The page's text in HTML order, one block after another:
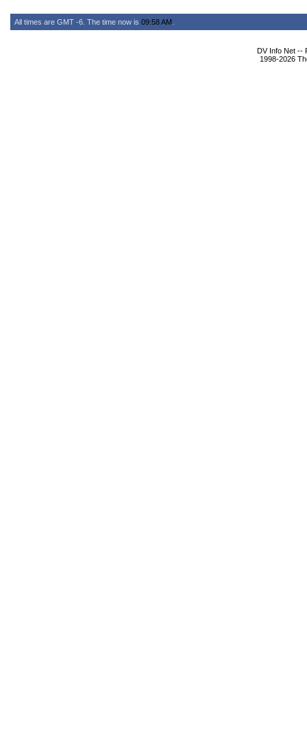
All times are GMT -6. The time now is 09:58 AM
DV Info Net --
1998-2026